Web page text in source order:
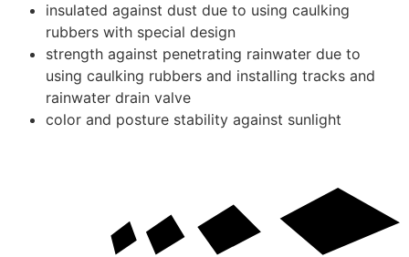
insulated against dust due to using caulking
rubbers with special design
strength against penetrating rainwater due to
using caulking rubbers and installing tracks and
rainwater drain valve
color and posture stability against sunlight